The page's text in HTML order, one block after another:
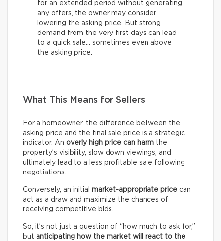
for an extended period without generating
any offers, the owner may consider
lowering the asking price. But strong
demand from the very first days can lead
to a quick sale… sometimes even above
the asking price.
What This Means for Sellers
For a homeowner, the difference between the
asking price and the final sale price is a strategic
indicator. An overly high price can harm the
property’s visibility, slow down viewings, and
ultimately lead to a less profitable sale following
negotiations.
Conversely, an initial market-appropriate price can
act as a draw and maximize the chances of
receiving competitive bids.
So, it’s not just a question of “how much to ask for,”
but anticipating how the market will react to the